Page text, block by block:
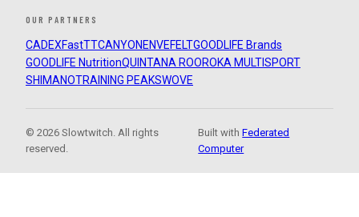
OUR PARTNERS
CADEXFastTTCANYON ENVEFELTGOODLIFE Brands
GOODLIFE NutritionQUINTANA ROOROKA MULTISPORT
SHIMANOTRAINING PEAKSWOVE
© 2026 Slowtwitch. All rights
reserved.
Built withFederated
Computer